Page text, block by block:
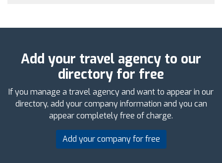
Add your travel agency to our
directory for free
If you manage a travel agency and want to appear in our
directory, add your company information and you can
appear completely free of charge.
Add your company for free